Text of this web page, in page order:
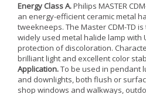
Energy Class A.Philips MASTER
an energy-efficient ceramic metal
tweekneeps. The Master CDM-TD
widely used metal halide lamp with
protection of discoloration.
brilliant light and excellent color
Application.To be used in pendant
and downlights, both flush or
shop windows and walkways,